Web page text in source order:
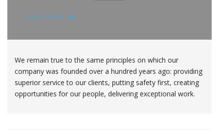
READ MORE
We remain true to the same principles on which our
company was founded over a hundred years ago: providing
superior service to our clients, putting safety first, creating
opportunities for our people, delivering exceptional work.